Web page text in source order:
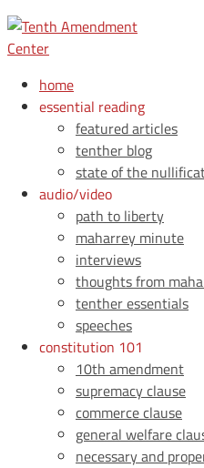
home
essential reading
featured articles
tenther blog
state of the
audio/video
path to liberty
maharrey minute
interviews
thoughts from
tenther essentials
speeches
constitution 101
10th amendment
supremacy clause
commerce clause
general welfare
necessary and